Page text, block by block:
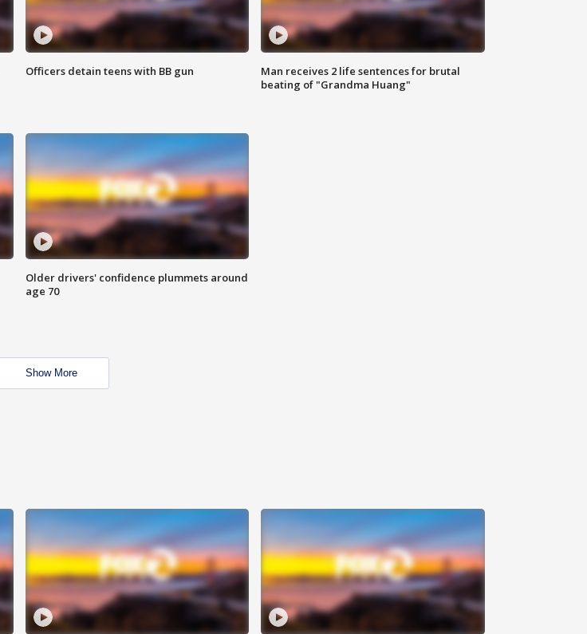
Officers detain teens with BB gun
Man receives 2 life sentences for brutal
beating of "Grandma Huang"
Older drivers' confidence plummets around
age 70
Show More